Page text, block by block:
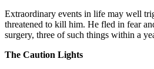
Extraordinary events in life may well
threatened to kill him. He fled in fear
surgery, three of such things within a
The Caution Lights